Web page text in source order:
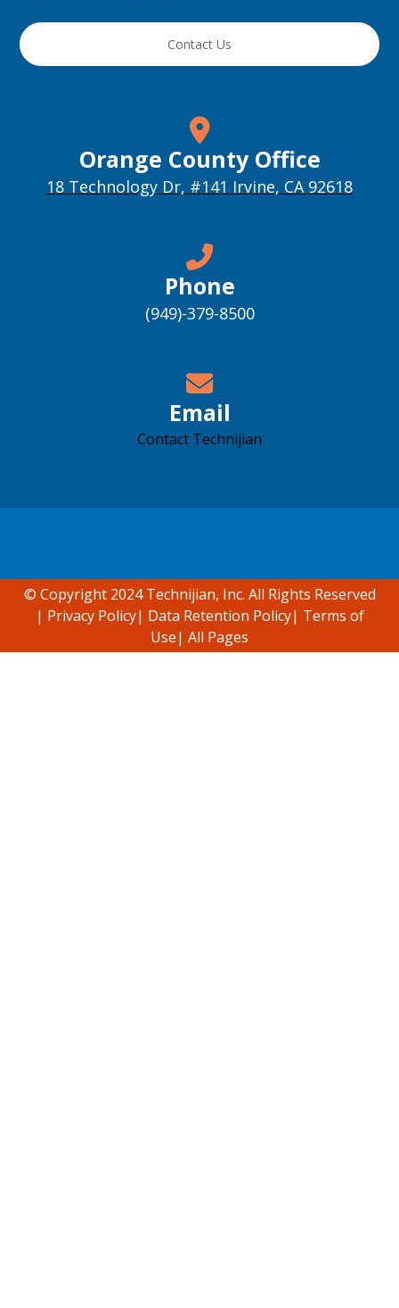
Contact Us
Orange County Office
18 Technology Dr, #141 Irvine, CA 92618
Phone
(949)-379-8500
Email
Contact Technijian
© Copyright 2024 Technijian, Inc. All Rights Reserved
| Privacy Policy| Data Retention Policy| Terms of
Use| All Pages